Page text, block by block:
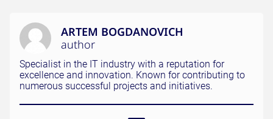
ARTEM BOGDANOVICH
author
Specialist in the IT industry with a reputation for
excellence and innovation. Known for contributing to
numerous successful projects and initiatives.